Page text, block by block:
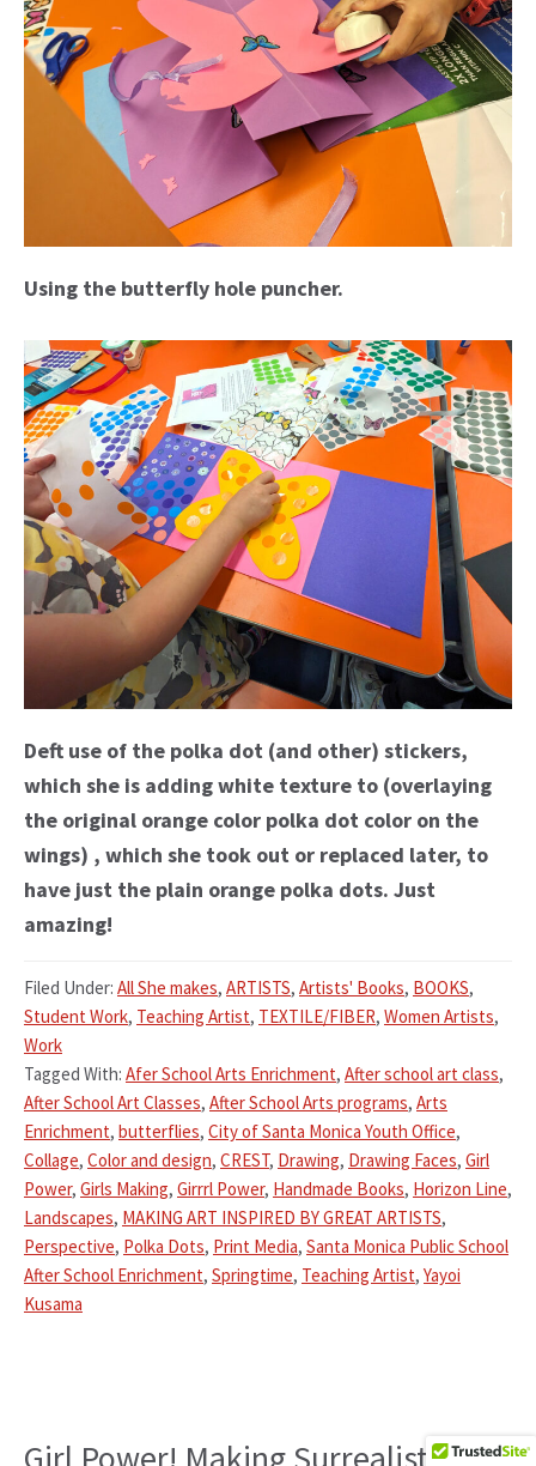
Using the butterfly hole puncher.
Deft use of the polka dot (and other) stickers,
which she is adding white texture to (overlaying
the original orange color polka dot color on the
wings) , which she took out or replaced later, to
have just the plain orange polka dots. Just
amazing!
Filed Under: All She makes, ARTISTS, Artists' Books, BOOKS,
Student Work, Teaching Artist, TEXTILE/FIBER, Women Artists,
Work
Tagged With: Afer School Arts Enrichment, After school art class,
After School Art Classes, After School Arts programs, Arts
Enrichment, butterflies, City of Santa Monica Youth Office,
Collage, Color and design, CREST, Drawing, Drawing Faces, Girl
Power, Girls Making, Girrrl Power, Handmade Books, Horizon Line,
Landscapes, MAKING ART INSPIRED BY GREAT ARTISTS,
Perspective, Polka Dots, Print Media, Santa Monica Public School
After School Enrichment, Springtime, Teaching Artist, Yayoi
Kusama
Girl Power! Making Surrealistic